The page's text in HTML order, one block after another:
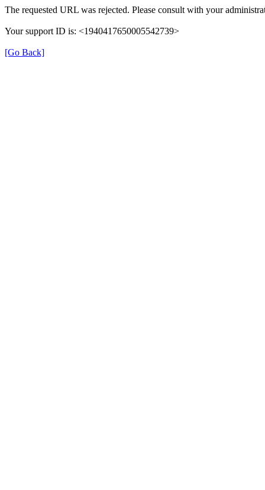
The requested URL was rejected. Please consult with your
Your support ID is: <1940417650005542739>
[Go Back]